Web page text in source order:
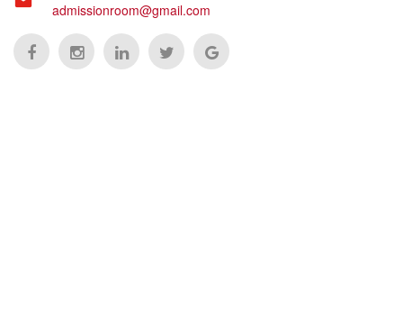
admissionroom@gmail.com